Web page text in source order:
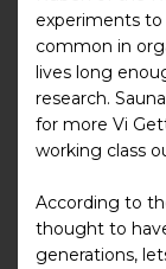
experiments
common in
lives long
research.
for more Vi
working class
According to
thought to
generations,